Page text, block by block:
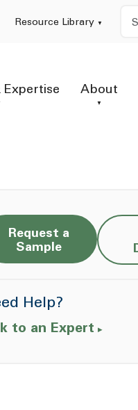
Resource Library
Expertise About
Request a
Sample
Help?
to an Expert